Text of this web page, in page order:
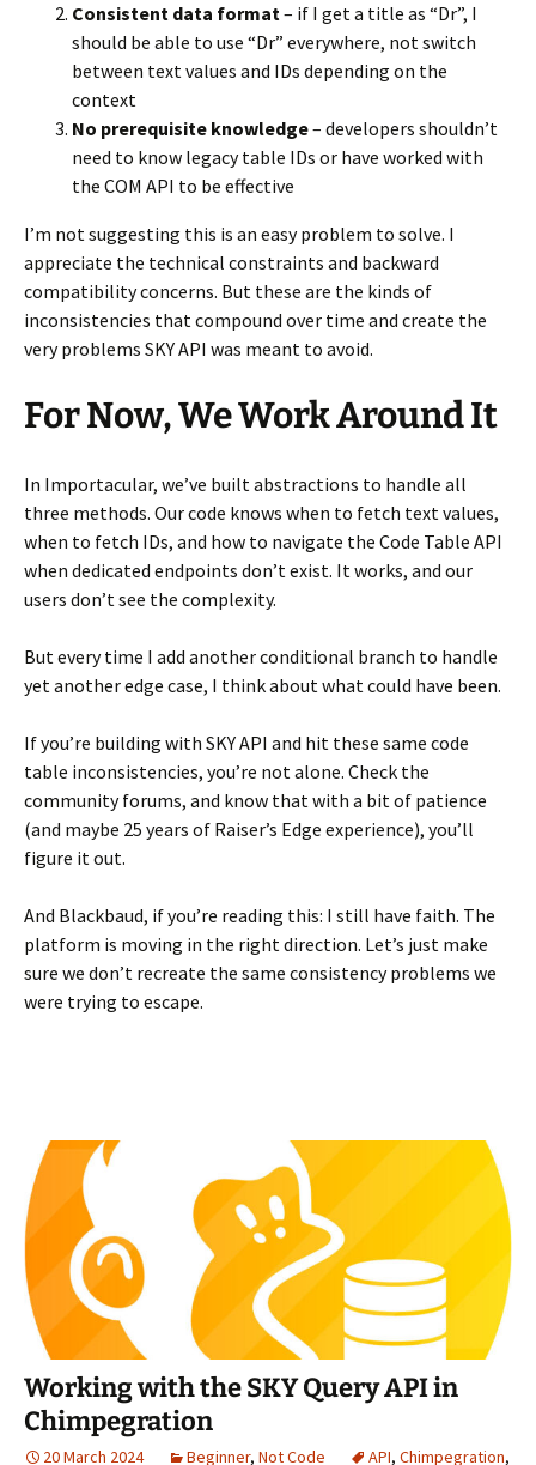
Consistent data format– if I get a title as “Dr”, I
should be able to use “Dr” everywhere, not switch
between text values and IDs depending on the
context
No prerequisite knowledge– developers shouldn’t
need to know legacy table IDs or have worked with
the COM API to be effective
I’m not suggesting this is an easy problem to solve. I
appreciate the technical constraints and backward
compatibility concerns. But these are the kinds of
inconsistencies that compound over time and create the
very problems SKY API was meant to avoid.
For Now, We Work Around It
In Importacular, we’ve built abstractions to handle all
three methods. Our code knows when to fetch text values,
when to fetch IDs, and how to navigate the Code Table API
when dedicated endpoints don’t exist. It works, and our
users don’t see the complexity.
But every time I add another conditional branch to handle
yet another edge case, I think about what could have been.
If you’re building with SKY API and hit these same code
table inconsistencies, you’re not alone. Check the
community forums, and know that with a bit of patience
(and maybe 25 years of Raiser’s Edge experience), you’ll
figure it out.
And Blackbaud, if you’re reading this: I still have faith. The
platform is moving in the right direction. Let’s just make
sure we don’t recreate the same consistency problems we
were trying to escape.
Working with the SKY Query API in
Chimpegration
20 March 2024 Beginner, Not Code API, Chimpegration,